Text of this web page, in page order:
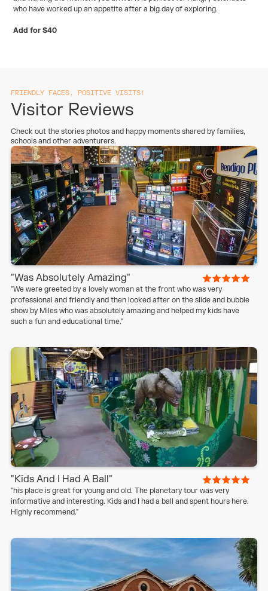
who have worked up an appetite after a big day of exploring.
Add for $40
FRIENDLY FACES, POSITIVE VISITS!
Visitor Reviews
Check out the stories photos and happy moments shared by families,
schools and other adventurers.
"Was Absolutely Amazing"
"We were greeted by a lovely woman at the front who was very
professional and friendly and then looked after on the slide and bubble
show by Miles who was absolutely amazing and helped my kids have
such a fun and educational time."
"Kids And I Had A Ball"
"his place is great for young and old. The planetary tour was very
informative and interesting. Kids and I had a ball and spent hours here.
Highly recommend."